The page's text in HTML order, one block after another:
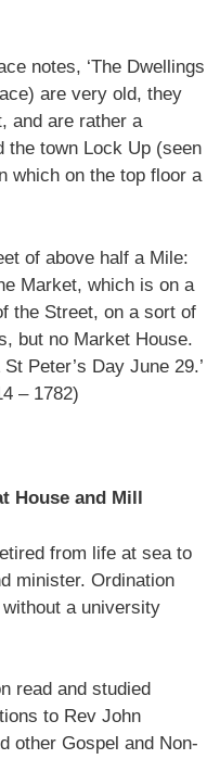
notes, ‘The Dwellings
are very old, they
and are rather a
the town Lock Up (seen
which on the top floor a
of above half a Mile:
Market, which is on a
the Street, on a sort of
but no Market House.
Peter’s Day June 29.’
– 1782)
House and Mill
from life at sea to
minister. Ordination
a university
read and studied
to Rev John
other Gospel and Non-